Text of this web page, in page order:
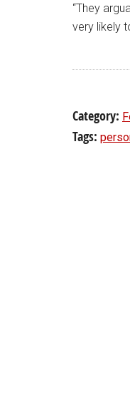
“They
very likely
Category:
Tags: